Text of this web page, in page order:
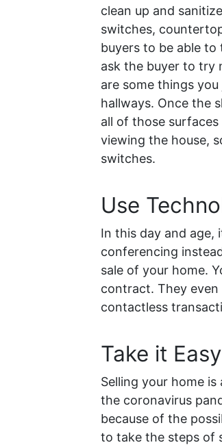
clean up and
switches,
buyers to be able
ask the buyer to try
are some things
hallways. Once the
all of those surfaces
viewing the house,
switches.
Use
In this day and age,
conferencing
sale of your home.
contract. They even
contactless
Take it Easy
Selling your home
the coronavirus
because of the
to take the steps of